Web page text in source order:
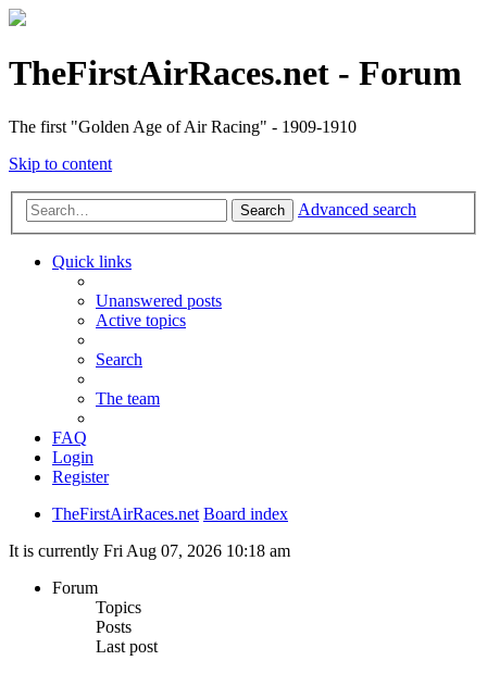
TheFirstAirRaces.net - Forum
The first "Golden Age of Air Racing" - 1909-1910
Skip to content
Search Advanced search
Quick links
Unanswered posts
Active topics
Search
The team
FAQ
Login
Register
TheFirstAirRaces.net Board index
It is currently Fri Aug 07, 2026 10:18 am
Forum
Topics
Posts
Last post